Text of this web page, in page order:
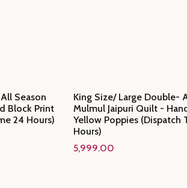
Season
Block Print
24 Hours)
King Size/ Large Double-
Mulmul Jaipuri Quilt -
Yellow Poppies (Dispatch
Hours)
5,999.00